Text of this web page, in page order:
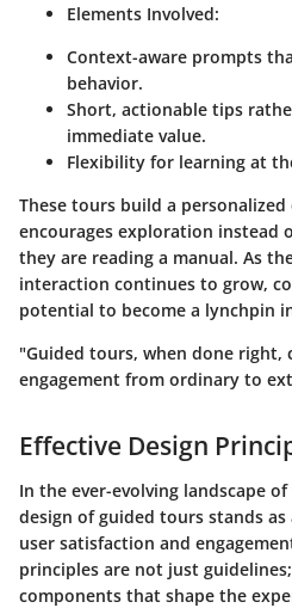
Elements Involved:
Context-aware prompts
behavior.
Short, actionable tips
immediate value.
Flexibility for learning at
These tours build a
encourages exploration instead
they are reading a manual. As
interaction continues to grow,
potential to become a lynchpin
"Guided tours, when done right,
engagement from ordinary to
Effective Design
In the ever-evolving landscape
design of guided tours stands
user satisfaction and
principles are not just
components that shape the